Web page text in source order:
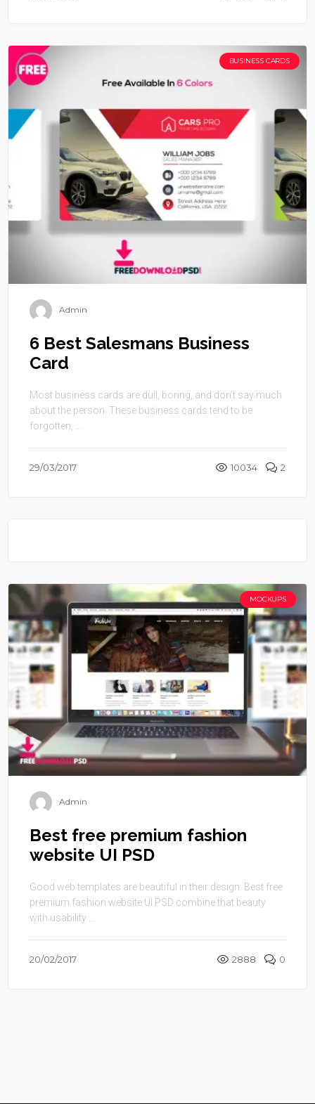
BUSINESS CARDS
Admin
6 Best Salesmans Business
Card
Most business cards are dull, boring, and don’t say much
about the person. These business cards tend to be
forgotten, ...
29/03/2017 10034 2
MOCKUPS
Admin
Best free premium fashion
website UI PSD
Good web templates are beautiful in their design. Best free
premium fashion website UI PSD combine that beauty
with usability ...
20/02/2017 2888 0